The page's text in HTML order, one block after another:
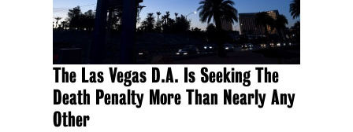
The Las Vegas D.A. Is Seeking The
Death Penalty More Than Nearly Any
Other